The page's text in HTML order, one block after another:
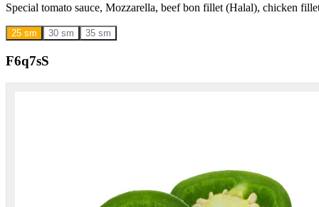
Special tomato sauce, Mozzarella, beef bon fillet (Halal), chicken
25 sm 30 sm 35 sm
F6q7sS